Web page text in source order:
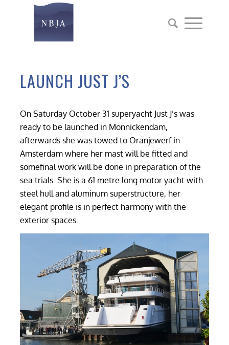
LAUNCH JUST J’S
On Saturday October 31 superyacht Just J’s was
ready to be launched in Monnickendam,
afterwards she was towed to Oranjewerf in
Amsterdam where her mast will be fitted and
somefinal work will be done in preparation of the
sea trials. She is a 61 metre long motor yacht with
steel hull and aluminum superstructure, her
elegant profile is in perfect harmony with the
exterior spaces.